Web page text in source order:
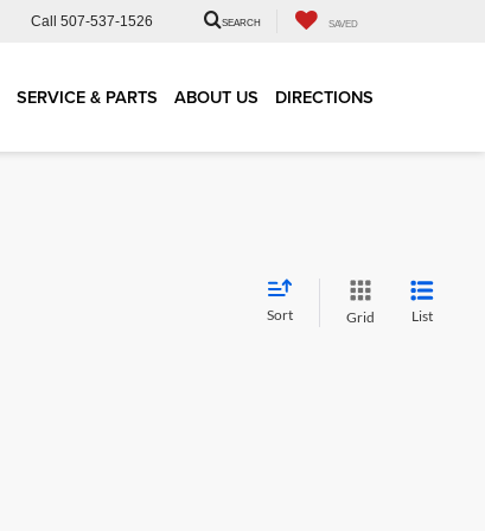
Call 507-537-1526 SEARCH SAVED
SERVICE & PARTS ABOUT US DIRECTIONS
Sort Grid List